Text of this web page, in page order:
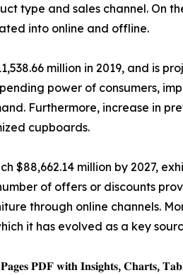
type and sales channel. On
into online and offline.
million in 2019, and is
power of consumers,
Furthermore, increase in
cupboards.
$88,662.14 million by 2027,
of offers or discounts
through online channels.
it has evolved as a key
𝐏𝐃𝐅 𝐰𝐢𝐭𝐡 𝐈𝐧𝐬𝐢𝐠𝐡𝐭𝐬, 𝐂𝐡𝐚𝐫𝐭𝐬,